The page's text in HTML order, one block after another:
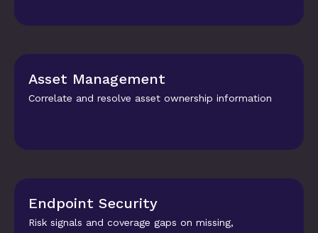
Asset Management
Correlate and resolve asset ownership information
Endpoint Security
Risk signals and coverage gaps on missing,